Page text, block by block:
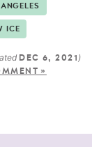
ANGELES
ICE
DEC 6, 2021 )
»